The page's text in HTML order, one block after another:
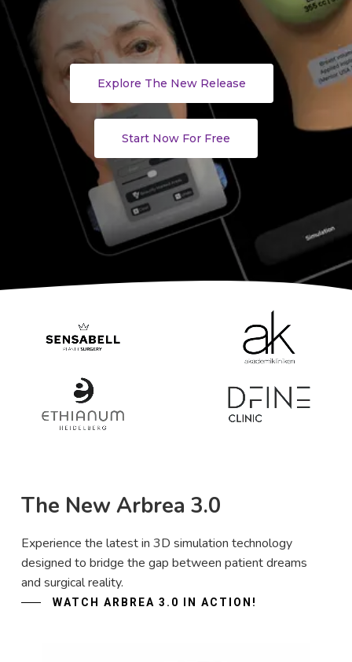
Explore The New Release
Start Now For Free
The New Arbrea 3.0
Experience the latest in 3D simulation technology
designed to bridge the gap between patient dreams
and surgical reality.
WATCH ARBREA 3.0 IN ACTION!